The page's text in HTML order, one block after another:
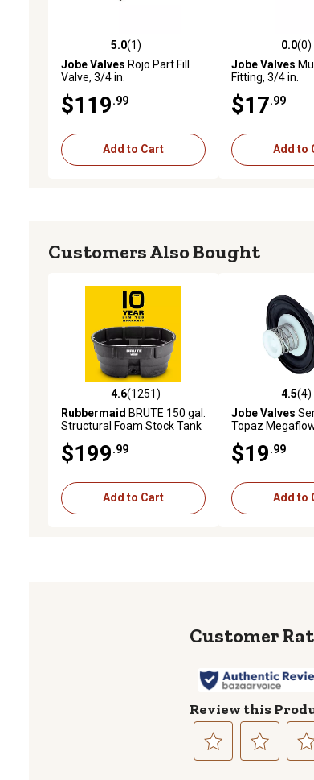
5.0 out of 5 stars with 1 reviews
5.0(1)
Jobe Valves Rojo Part Fill
Valve, 3/4 in.
$119.99
Add to Cart
0.0 out of 50.0(0)
Jobe Valves
Fitting, 3/4 in.
$17.99
Add to
Customers Also Bought
4.6 out of 5 stars with 1251 reviews
4.6(1251)
Rubbermaid BRUTE 150 gal.
Structural Foam Stock Tank
$199.99
Add to Cart
4.5 out of 54.5(4)
Jobe Valves
Topaz
$19.99
Add to
Review this